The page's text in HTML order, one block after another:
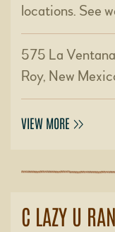
locations. See
575 La
Roy, New
VIEW MORE
C LAZY U